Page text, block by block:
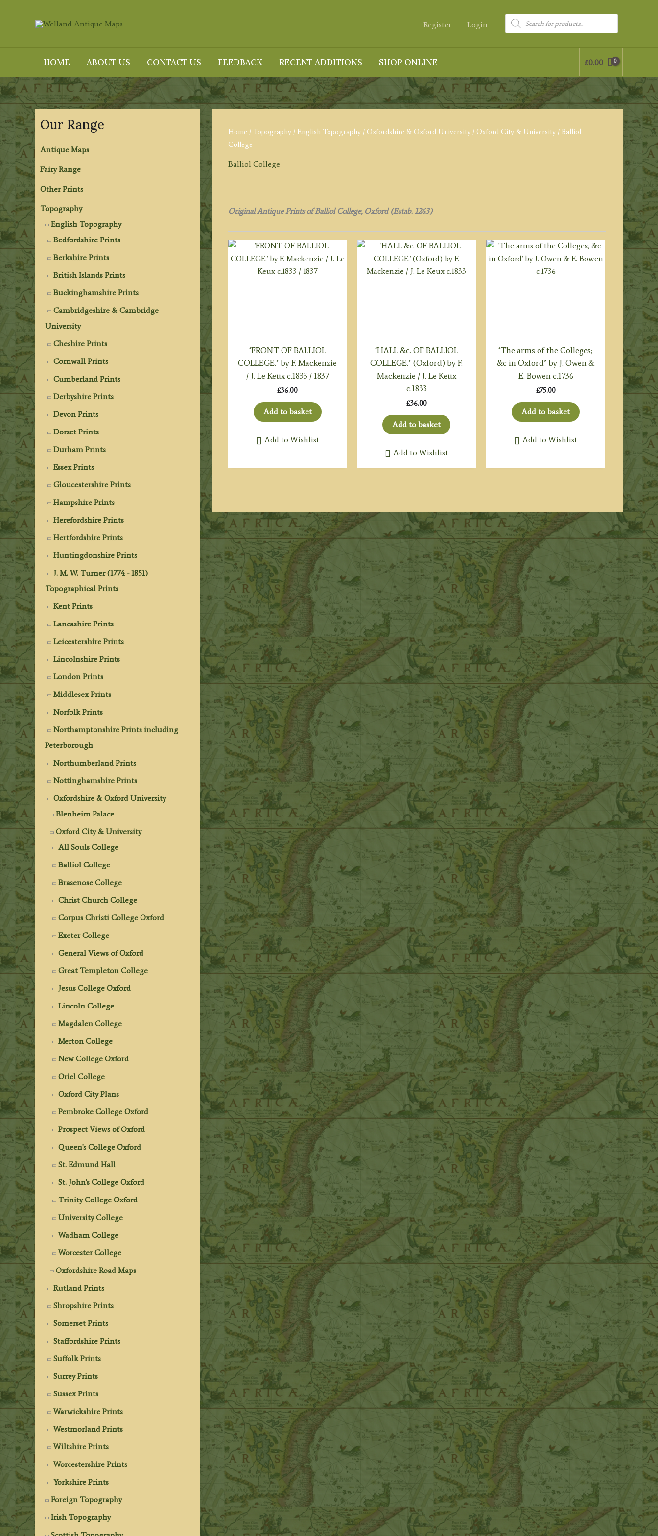
Register Login
Products
search
HOME ABOUT US CONTACT US FEEDBACK RECENT ADDITIONS SHOP ONLINE £0.00
Our Range
Antique Maps
Fairy Range
Other Prints
Topography
English Topography
Bedfordshire Prints
Berkshire Prints
British Islands Prints
Buckinghamshire Prints
Cambridgeshire & Cambridge
University
Cheshire Prints
Cornwall Prints
Cumberland Prints
Derbyshire Prints
Devon Prints
Dorset Prints
Durham Prints
Essex Prints
Gloucestershire Prints
Hampshire Prints
Herefordshire Prints
Hertfordshire Prints
Huntingdonshire Prints
J. M. W. Turner (1774 - 1851)
Topographical Prints
Kent Prints
Lancashire Prints
Leicestershire Prints
Lincolnshire Prints
London Prints
Middlesex Prints
Norfolk Prints
Northamptonshire Prints including
Peterborough
Northumberland Prints
Nottinghamshire Prints
Oxfordshire & Oxford University
Blenheim Palace
Oxford City & University
All Souls College
Balliol College
Brasenose College
Christ Church College
Corpus Christi College Oxford
Exeter College
General Views of Oxford
Great Templeton College
Jesus College Oxford
Lincoln College
Magdalen College
Merton College
New College Oxford
Oriel College
Oxford City Plans
Pembroke College Oxford
Prospect Views of Oxford
Queen's College Oxford
St. Edmund Hall
St. John's College Oxford
Trinity College Oxford
University College
Wadham College
Worcester College
Oxfordshire Road Maps
Rutland Prints
Shropshire Prints
Somerset Prints
Staffordshire Prints
Suffolk Prints
Surrey Prints
Sussex Prints
Warwickshire Prints
Westmorland Prints
Wiltshire Prints
Worcestershire Prints
Yorkshire Prints
Foreign Topography
Irish Topography
Home / Topography/ English Topography/ Oxfordshire & Oxford University/ Oxford City & University/ Balliol
College
Balliol College
Original Antique Prints of Balliol College, Oxford (Estab. 1263)
‘FRONT OF BALLIOL
COLLEGE.’ by F. Mackenzie
/ J. Le Keux c.1833 / 1837
£36.00
Add to basket
Add to Wishlist
‘HALL &c. OF BALLIOL
COLLEGE.’ (Oxford) by F.
Mackenzie / J. Le Keux
c.1833
£36.00
Add to basket
Add to Wishlist
‘The arms of the Colleges;
&c in Oxford’ by J. Owen &
E. Bowen c.1736
£75.00
Add to basket
Add to Wishlist